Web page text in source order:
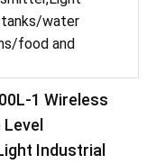
1 Wireless
Industrial